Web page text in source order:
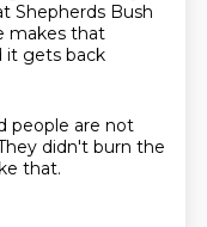
Shepherds Bush
makes that
it gets back
people are not
didn't burn the
that.